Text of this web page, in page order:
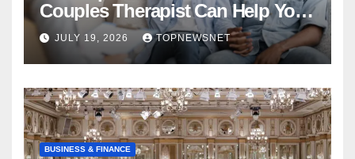
Couples Therapist Can Help You
Rebuild Your Relationship
JULY 19, 2026 TOPNEWSNET
BUSINESS & FINANCE